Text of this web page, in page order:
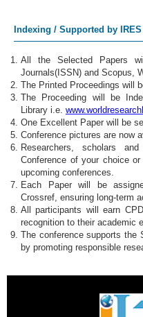
Indexing / Supported by IRES
All the Selected Papers
Journals(ISSN) and Scopus,
The Printed Proceedings will
The Proceeding will be
Library i.e.
One Excellent Paper will be
Conference pictures are now
Researchers, scholars
Conference of your choice
upcoming conferences.
Each Paper will be
Crossref, ensuring long-term
All participants will earn
recognition to their academic
The conference supports the
by promoting responsible